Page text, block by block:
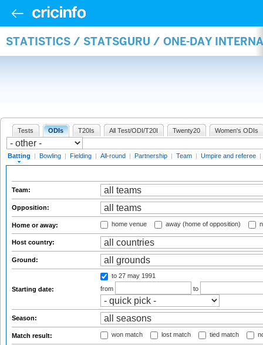
STATISTICS / STATSGURU / ONE-DAY
Tests ODIs T20Is All Test/ODI/T20I Twenty20 Women's ODIs
Batting | Bowling | Fielding | All-round | Partnership | Team | Umpire and referee |
Team:
Opposition:
Home or away: home venue away (home of opposition)
Host country:
Ground:
Starting date:
to 27 may 1991
from
to
Season:
Match result: won match lost match tied match